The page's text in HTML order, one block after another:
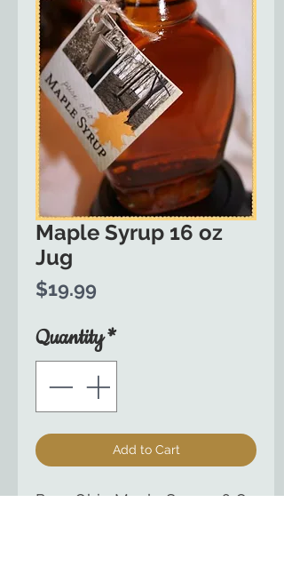
Maple Syrup 16 oz
Jug
$19.99
Quantity*
Add to Cart
Pure Ohio Maple Syrup 16 Oz